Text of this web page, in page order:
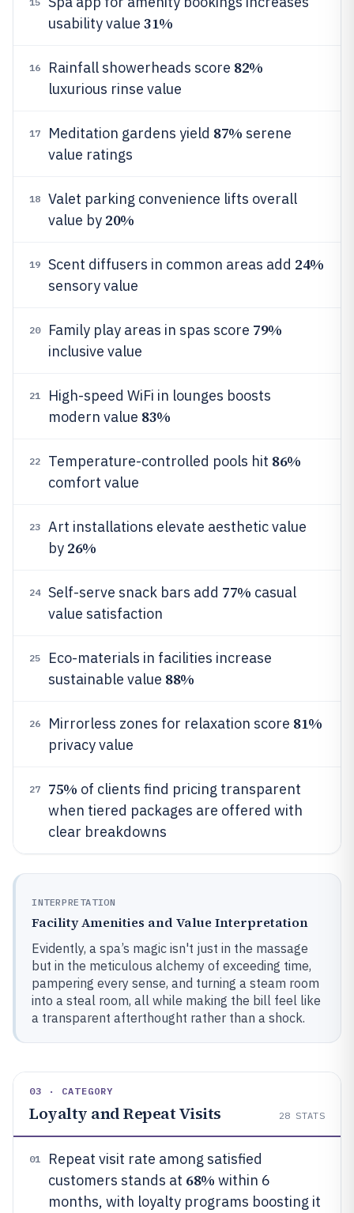
usability value 31%
16 Rainfall showerheads score 82%
luxurious rinse value
17 Meditation gardens yield 87% serene
value ratings
18
Valet parking convenience lifts overall
value by 20%
19 Scent diffusers in common areas add 24%
sensory value
20 Family play areas in spas score 79%
inclusive value
21
High-speed WiFi in lounges boosts
modern value 83%
22 Temperature-controlled pools hit 86%
comfort value
23
Art installations elevate aesthetic value
by 26%
24 Self-serve snack bars add 77% casual
value satisfaction
25
Eco-materials in facilities increase
sustainable value 88%
26 Mirrorless zones for relaxation score 81%
privacy value
27 75% of clients find pricing transparent
when tiered packages are offered with
clear breakdowns
INTERPRETATION
Facility Amenities and Value Interpretation
Evidently, a spa’s magic isn't just in the massage
but in the meticulous alchemy of exceeding time,
pampering every sense, and turning a steam room
into a steal room, all while making the bill feel like
a transparent afterthought rather than a shock.
03 · CATEGORY
Loyalty and Repeat Visits 28 STATS
01
Repeat visit rate among satisfied
customers stands at 68% within 6
months, with loyalty programs boosting it